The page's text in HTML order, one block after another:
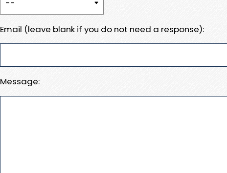
Email (leave blank if you do not need a response):
Message: